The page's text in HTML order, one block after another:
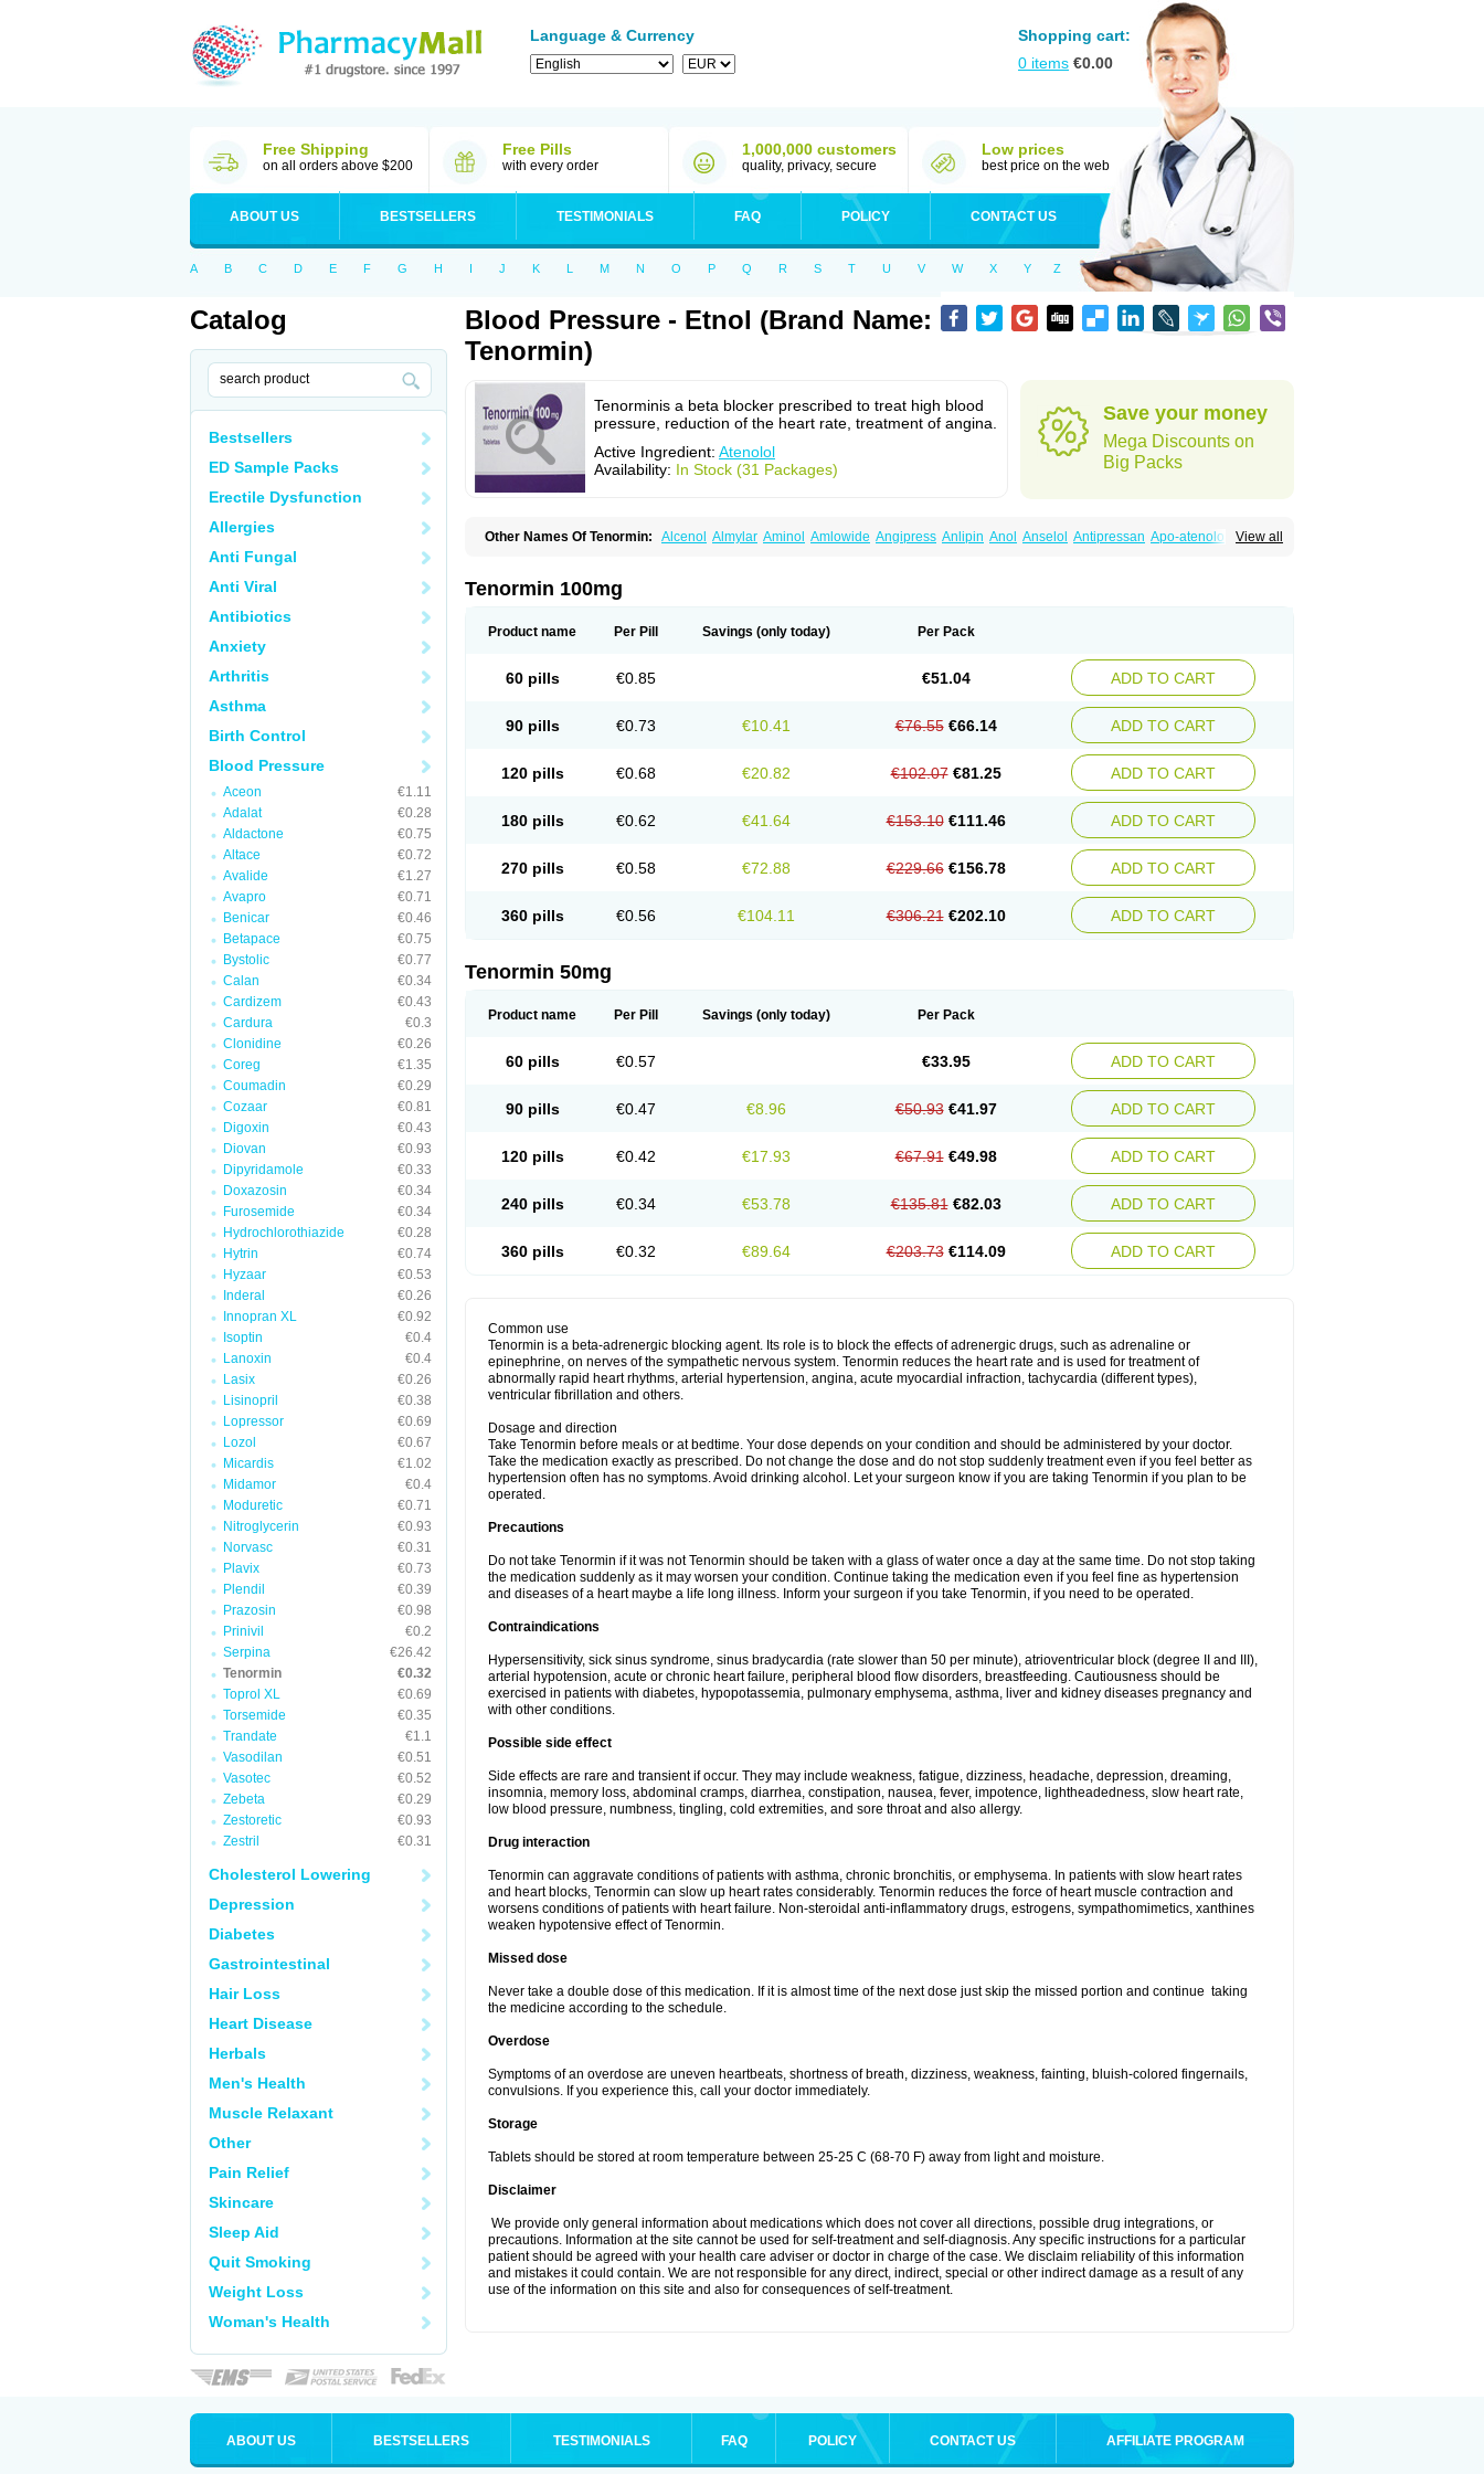
Language & Currency
Shopping cart:
0 items €0.00
Free Shipping
on all orders above $200
Free Pills
with every order
1,000,000 customers
quality, privacy, secure
Low prices
best price on the web
ABOUT US BESTSELLERS TESTIMONIALS FAQ POLICY CONTACT US
A B C D E F G H I J K L M N O P Q R S T U V W X Y Z
Catalog
Bestsellers
ED Sample Packs
Erectile Dysfunction
Allergies
Anti Fungal
Anti Viral
Antibiotics
Anxiety
Arthritis
Asthma
Birth Control
Blood Pressure
Aceon
€1.11
Adalat
€0.28
Aldactone
€0.75
Altace
€0.72
Avalide
€1.27
Avapro
€0.71
Benicar
€0.46
Betapace
€0.75
Bystolic
€0.77
Calan
€0.34
Cardizem
€0.43
Cardura
€0.3
Clonidine
€0.26
Coreg
€1.35
Coumadin
€0.29
Cozaar
€0.81
Digoxin
€0.43
Diovan
€0.93
Dipyridamole
€0.33
Doxazosin
€0.34
Furosemide
€0.34
Hydrochlorothiazide
€0.28
Hytrin
€0.74
Hyzaar
€0.53
Inderal
€0.26
Innopran XL
€0.92
Isoptin
€0.4
Lanoxin
€0.4
Lasix
€0.26
Lisinopril
€0.38
Lopressor
€0.69
Lozol
€0.67
Micardis
€1.02
Midamor
€0.4
Moduretic
€0.71
Nitroglycerin
€0.93
Norvasc
€0.31
Plavix
€0.73
Plendil
€0.39
Prazosin
€0.98
Prinivil
€0.2
Serpina
€26.42
Tenormin
€0.32
Toprol XL
€0.69
Torsemide
€0.35
Trandate
€1.1
Vasodilan
€0.51
Vasotec
€0.52
Zebeta
€0.29
Zestoretic
€0.93
Zestril
€0.31
Cholesterol Lowering
Depression
Diabetes
Gastrointestinal
Hair Loss
Heart Disease
Herbals
Men's Health
Muscle Relaxant
Other
Pain Relief
Skincare
Sleep Aid
Quit Smoking
Weight Loss
Woman's Health
Blood Pressure - Etnol (Brand Name:
Tenormin)
Tenorminis a beta blocker prescribed to treat high blood
pressure, reduction of the heart rate, treatment of angina.
Active Ingredient: Atenolol
Availability: In Stock (31 Packages)
Save your money
Mega Discounts on
Big Packs
View all
Other Names Of Tenormin: Alcenol Almylar Aminol Amlowide Angipress Anlipin Anol Anselol Antipressan Apo-atenolol
Atenololum Atenomel
Atpure Azectol Beta-adalat
Cardipro Catenol Clortanol Coratol Corin Corotenol Docateno Docatone Dolru
Myocord Neatenol Normalol Normaten
Normitab Normiten Normocard Originol Ormidol Panapres Plenacor Pms-atenolol
Precinol
Temoret Tenblok Tenoblock
Tenoretic Tenostat Tensig Tensimin
Tensinor Tensol Tensotin Tessifol Therabloc Totamol Tozolden Trantalol Tredol Ténormine Umoder Uniloc Vascoten
Tenormin 100mg
Product name Per Pill Savings (only today) Per Pack
60 pills €0.85 €51.04 ADD TO CART
90 pills €0.73 €10.41 €76.55 €66.14 ADD TO CART
120 pills €0.68 €20.82 €102.07 €81.25 ADD TO CART
180 pills €0.62 €41.64 €153.10 €111.46 ADD TO CART
270 pills €0.58 €72.88 €229.66 €156.78 ADD TO CART
360 pills €0.56 €104.11 €306.21 €202.10 ADD TO CART
Tenormin 50mg
Product name Per Pill Savings (only today) Per Pack
60 pills €0.57 €33.95 ADD TO CART
90 pills €0.47 €8.96 €50.93 €41.97 ADD TO CART
120 pills €0.42 €17.93 €67.91 €49.98 ADD TO CART
240 pills €0.34 €53.78 €135.81 €82.03 ADD TO CART
360 pills €0.32 €89.64 €203.73 €114.09 ADD TO CART
Common use
Tenormin is a beta-adrenergic blocking agent. Its role is to block the effects of adrenergic drugs, such as adrenaline or
epinephrine, on nerves of the sympathetic nervous system. Tenormin reduces the heart rate and is used for treatment of
abnormally rapid heart rhythms, arterial hypertension, angina, acute myocardial infraction, tachycardia (different types),
ventricular fibrillation and others.
Dosage and direction
Take Tenormin before meals or at bedtime. Your dose depends on your condition and should be administered by your doctor.
Take the medication exactly as prescribed. Do not change the dose and do not stop suddenly treatment even if you feel better as
hypertension often has no symptoms. Avoid drinking alcohol. Let your surgeon know if you are taking Tenormin if you plan to be
operated.
Precautions
Do not take Tenormin if it was not Tenormin should be taken with a glass of water once a day at the same time. Do not stop taking
the medication suddenly as it may worsen your condition. Continue taking the medication even if you feel fine as hypertension
and diseases of a heart maybe a life long illness. Inform your surgeon if you take Tenormin, if you need to be operated.
Contraindications
Hypersensitivity, sick sinus syndrome, sinus bradycardia (rate slower than 50 per minute), atrioventricular block (degree II and III),
arterial hypotension, acute or chronic heart failure, peripheral blood flow disorders, breastfeeding. Cautiousness should be
exercised in patients with diabetes, hypopotassemia, pulmonary emphysema, asthma, liver and kidney diseases pregnancy and
with other conditions.
Possible side effect
Side effects are rare and transient if occur. They may include weakness, fatigue, dizziness, headache, depression, dreaming,
insomnia, memory loss, abdominal cramps, diarrhea, constipation, nausea, fever, impotence, lightheadedness, slow heart rate,
low blood pressure, numbness, tingling, cold extremities, and sore throat and also allergy.
Drug interaction
Tenormin can aggravate conditions of patients with asthma, chronic bronchitis, or emphysema. In patients with slow heart rates
and heart blocks, Tenormin can slow up heart rates considerably. Tenormin reduces the force of heart muscle contraction and
worsens conditions of patients with heart failure. Non-steroidal anti-inflammatory drugs, estrogens, sympathomimetics, xanthines
weaken hypotensive effect of Tenormin.
Missed dose
Never take a double dose of this medication. If it is almost time of the next dose just skip the missed portion and continue taking
the medicine according to the schedule.
Overdose
Symptoms of an overdose are uneven heartbeats, shortness of breath, dizziness, weakness, fainting, bluish-colored fingernails,
convulsions. If you experience this, call your doctor immediately.
Storage
Tablets should be stored at room temperature between 25-25 C (68-70 F) away from light and moisture.
Disclaimer
We provide only general information about medications which does not cover all directions, possible drug integrations, or
precautions. Information at the site cannot be used for self-treatment and self-diagnosis. Any specific instructions for a particular
patient should be agreed with your health care adviser or doctor in charge of the case. We disclaim reliability of this information
and mistakes it could contain. We are not responsible for any direct, indirect, special or other indirect damage as a result of any
use of the information on this site and also for consequences of self-treatment.
ABOUT US BESTSELLERS TESTIMONIALS FAQ POLICY CONTACT US AFFILIATE PROGRAM